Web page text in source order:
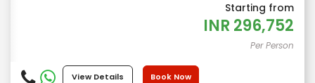
Starting from
INR 296,752
Per Person
Book Now
View Details